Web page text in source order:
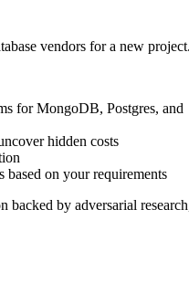
vendors for a new
for MongoDB, Postgres, and
hidden costs
based on your requirements
backed by adversarial